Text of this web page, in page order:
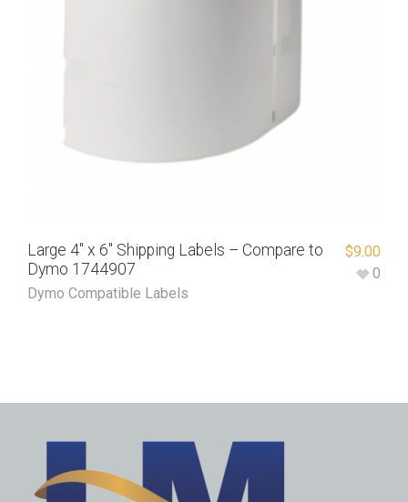
Large 4″ x 6″ Shipping Labels – Compare to
Dymo 1744907
Dymo Compatible Labels
$9.00
0